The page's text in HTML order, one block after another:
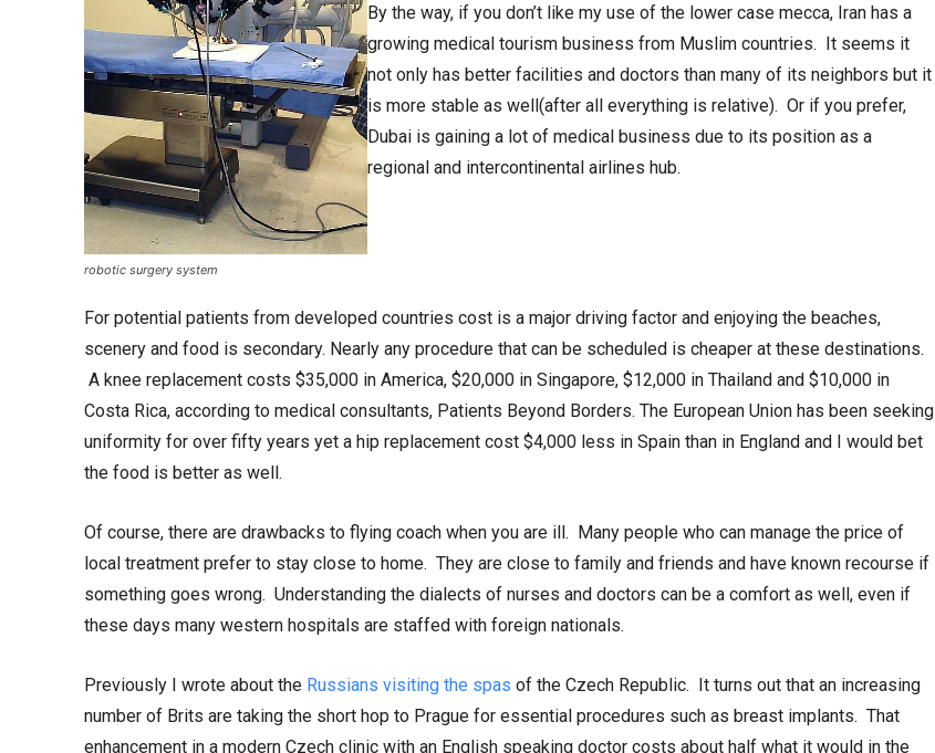
robotic surgery system
By the way, if you don’t like my use of the lower case mecca, Iran has a
growing medical tourism business from Muslim countries. It seems it
not only has better facilities and doctors than many of its neighbors but it
is more stable as well(after all everything is relative). Or if you prefer,
Dubai is gaining a lot of medical business due to its position as a
regional and intercontinental airlines hub.
For potential patients from developed countries cost is a major driving factor and enjoying the beaches,
scenery and food is secondary. Nearly any procedure that can be scheduled is cheaper at these destinations.
A knee replacement costs $35,000 in America, $20,000 in Singapore, $12,000 in Thailand and $10,000 in
Costa Rica, according to medical consultants, Patients Beyond Borders. The European Union has been seeking
uniformity for over fifty years yet a hip replacement cost $4,000 less in Spain than in England and I would bet
the food is better as well.
Of course, there are drawbacks to flying coach when you are ill. Many people who can manage the price of
local treatment prefer to stay close to home. They are close to family and friends and have known recourse if
something goes wrong. Understanding the dialects of nurses and doctors can be a comfort as well, even if
these days many western hospitals are staffed with foreign nationals.
Previously I wrote about the Russians visiting the spas of the Czech Republic. It turns out that an increasing
number of Brits are taking the short hop to Prague for essential procedures such as breast implants. That
enhancement in a modern Czech clinic with an English speaking doctor costs about half what it would in the